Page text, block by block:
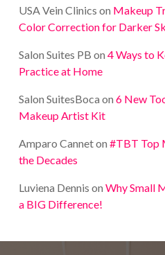
USA Vein Clinics on Makeup
Color Correction for Darker
Salon Suites PB on 4 Ways to
Practice at Home
Salon SuitesBoca on 6 New
Makeup Artist Kit
Amparo Canneton #TBT Top
the Decades
Luviena Dennis on Why Small
a BIG Difference!